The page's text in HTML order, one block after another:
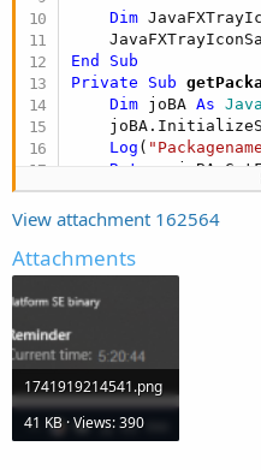
Dim
End
Sub
Private Sub
Dim joBA As
Log (
Return
End Sub
#if JAVA
import
import
import
import
import java.awt.*;
import
View attachment 162564
Attachments
1741919214541.png
41 KB · Views: 390